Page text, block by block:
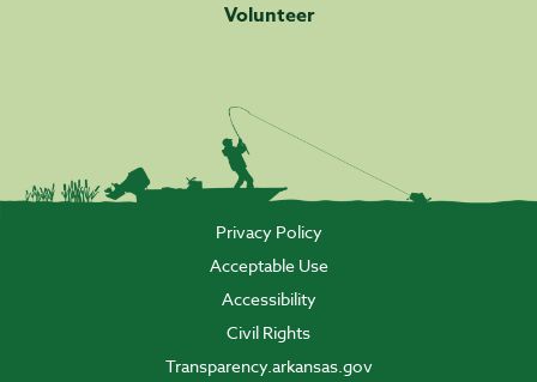
Volunteer
Privacy Policy
Acceptable Use
Accessibility
Civil Rights
Transparency.arkansas.gov